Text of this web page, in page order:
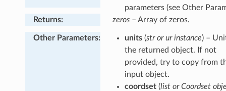
parameters (see Other
Returns: zeros– Array of zeros.
Other Parameters: units(str or ur instance) –
the returned object. If not
provided, try to copy from
input object.
coordset(list or Coordset